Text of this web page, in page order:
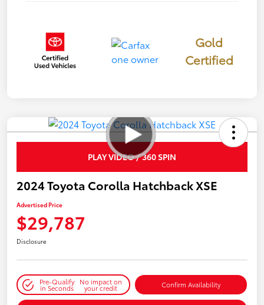
Gold
Certified
PLAY VIDEO / 360 SPIN
2024 Toyota Corolla Hatchback XSE
Advertised Price
$29,787
Disclosure
Pre-Qualify
in Seconds
No impact on
your credit Confirm Availability